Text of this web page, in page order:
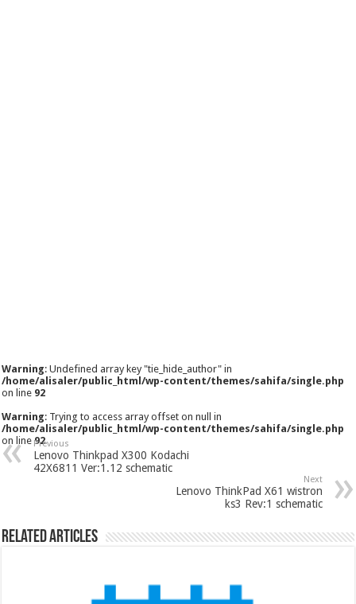
Warning: Undefined array key "tie_hide_author" in
/home/alisaler/public_html/wp-content/themes/sahifa/single.php
on line 92
Warning: Trying to access array offset on null in
/home/alisaler/public_html/wp-content/themes/sahifa/single.php
on line92
Previous
Lenovo Thinkpad X300 Kodachi
42X6811 Ver:1.12 schematic
Next
Lenovo ThinkPad X61 wistron
ks3 Rev:1 schematic
Related Articles